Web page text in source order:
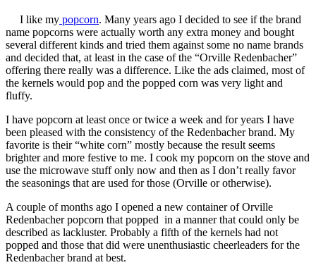
I like my popcorn. Many years ago I decided to see if the brand
name popcorns were actually worth any extra money and bought
several different kinds and tried them against some no name brands
and decided that, at least in the case of the “Orville Redenbacher”
offering there really was a difference. Like the ads claimed, most of
the kernels would pop and the popped corn was very light and
fluffy.
I have popcorn at least once or twice a week and for years I have
been pleased with the consistency of the Redenbacher brand. My
favorite is their “white corn” mostly because the result seems
brighter and more festive to me. I cook my popcorn on the stove and
use the microwave stuff only now and then as I don’t really favor
the seasonings that are used for those (Orville or otherwise).
A couple of months ago I opened a new container of Orville
Redenbacher popcorn that popped in a manner that could only be
described as lackluster. Probably a fifth of the kernels had not
popped and those that did were unenthusiastic cheerleaders for the
Redenbacher brand at best.